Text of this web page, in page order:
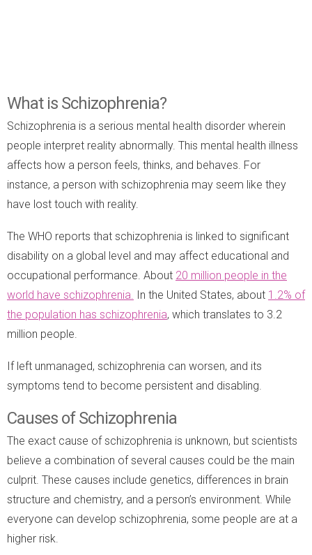
What is Schizophrenia?
Schizophrenia is a serious mental health disorder wherein
people interpret reality abnormally. This mental health illness
affects how a person feels, thinks, and behaves. For
instance, a person with schizophrenia may seem like they
have lost touch with reality.
The WHO reports that schizophrenia is linked to significant
disability on a global level and may affect educational and
occupational performance. About 20 million people in the
world have schizophrenia. In the United States, about 1.2% of
the population has schizophrenia, which translates to 3.2
million people.
If left unmanaged, schizophrenia can worsen, and its
symptoms tend to become persistent and disabling.
Causes of Schizophrenia
The exact cause of schizophrenia is unknown, but scientists
believe a combination of several causes could be the main
culprit. These causes include genetics, differences in brain
structure and chemistry, and a person’s environment. While
everyone can develop schizophrenia, some people are at a
higher risk.